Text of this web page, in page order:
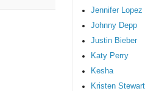
Jennifer Lopez
Johnny Depp
Justin Bieber
Katy Perry
Kesha
Kristen Stewart